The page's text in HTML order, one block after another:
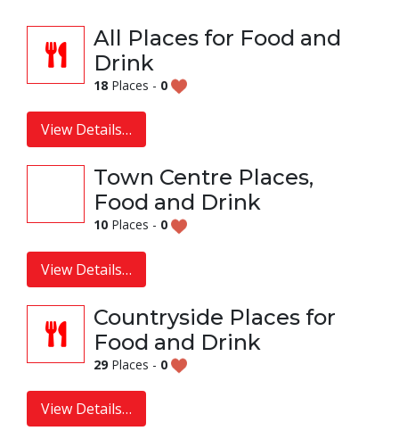
All Places for Food and
Drink
18 Places - 0
View Details…
Town Centre Places,
Food and Drink
10 Places - 0
View Details…
Countryside Places for
Food and Drink
29 Places - 0
View Details…